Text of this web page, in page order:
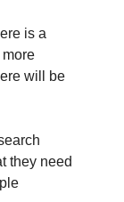
is a
will be
they need